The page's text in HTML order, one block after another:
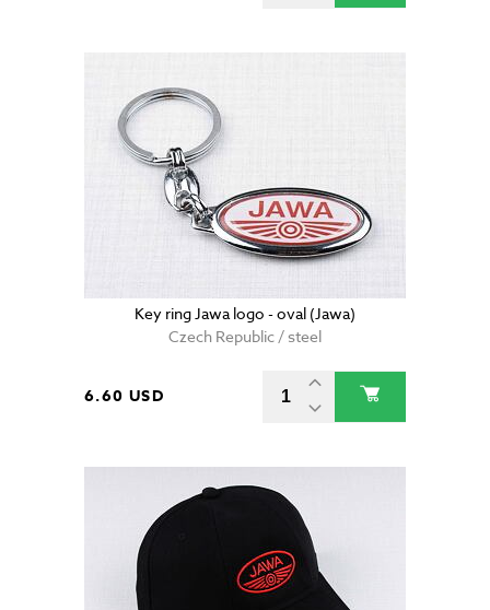
Key ring Jawa logo - oval (Jawa)
Czech Republic / steel
6.60 USD